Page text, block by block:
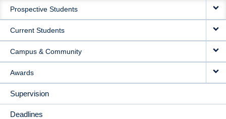
NAVIGATION
Prospective Students
Current Students
Campus & Community
Awards
Supervision
Deadlines